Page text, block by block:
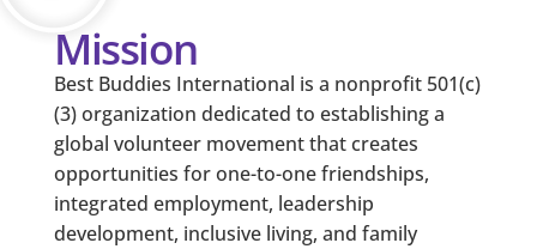
Mission
Best Buddies International is a nonprofit 501(c)
(3) organization dedicated to establishing a
global volunteer movement that creates
opportunities for one-to-one friendships,
integrated employment, leadership
development, inclusive living, and family